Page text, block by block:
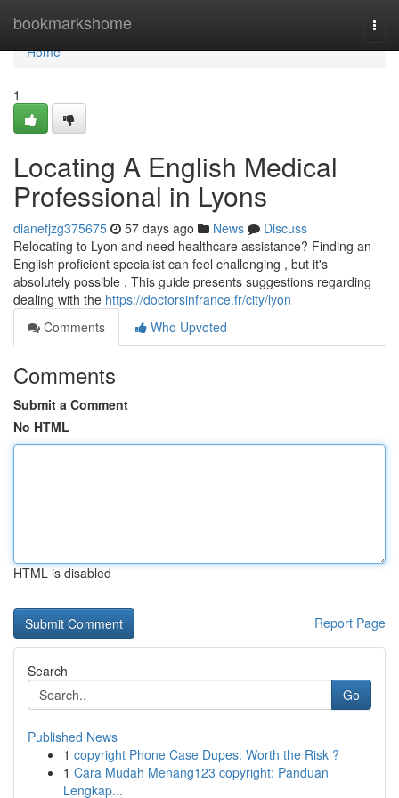
bookmarkshome
Home
Home
1
Locating A English Medical
Professional in Lyons
dianefjzg375675 57 days ago News
Discuss
Relocating to Lyon and need healthcare assistance? Finding an
English proficient specialist can feel challenging , but it's
absolutely possible . This guide presents suggestions regarding
dealing with the https://doctorsinfrance.fr/city/lyon
Comments
Who Upvoted
Comments
Submit a Comment
No HTML
HTML is disabled
Report Page
Search
Go
Published News
1 copyright Phone Case Dupes: Worth the Risk ?
1 Cara Mudah Menang123 copyright: Panduan
Lengkap...